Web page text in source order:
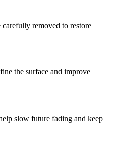
removed to restore
the surface and improve
slow future fading and keep